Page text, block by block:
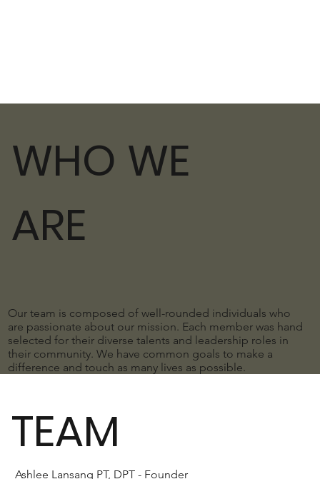
WHO WE
ARE
Our team is composed of well-rounded individuals who
are passionate about our mission. Each member was hand
selected for their diverse talents and leadership roles in
their community. We have common goals to make a
difference and touch as many lives as possible.
TEAM
Ashlee Lansang PT, DPT - Founder